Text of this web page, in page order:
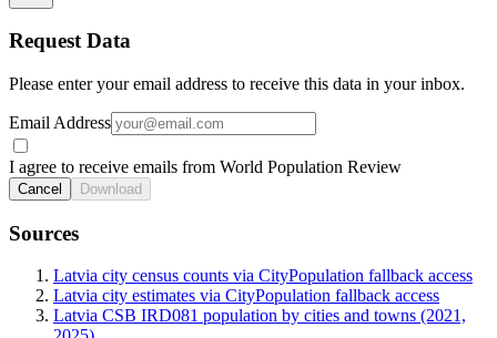
Request Data
Please enter your email address to receive this data in your inbox.
Email Address
I agree to receive emails from World Population Review
Cancel Download
Sources
Latvia city census counts via CityPopulation fallback access
Latvia city estimates via CityPopulation fallback access
Latvia CSB IRD081 population by cities and towns (2021,